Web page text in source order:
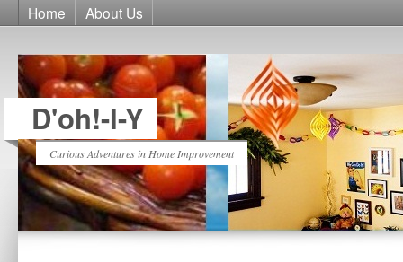
Home About Us
D'oh!-I-Y
Curious Adventures in Home Improvement